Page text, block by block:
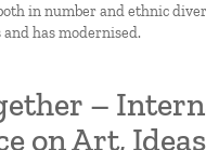
in number and ethnic
has modernised.
–
on Art,